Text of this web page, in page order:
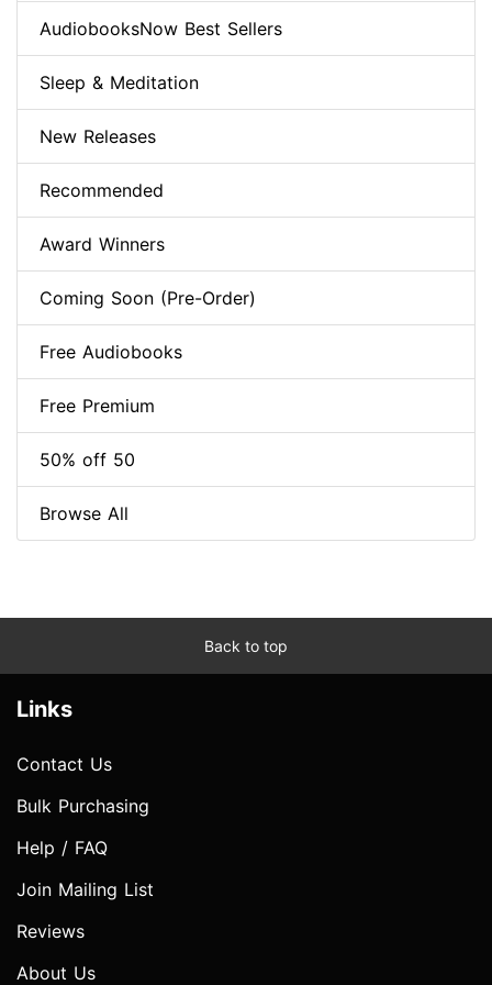
AudiobooksNow Best Sellers
Sleep & Meditation
New Releases
Recommended
Award Winners
Coming Soon (Pre-Order)
Free Audiobooks
Free Premium
50% off 50
Browse All
Back to top
Links
Contact Us
Bulk Purchasing
Help / FAQ
Join Mailing List
Reviews
About Us